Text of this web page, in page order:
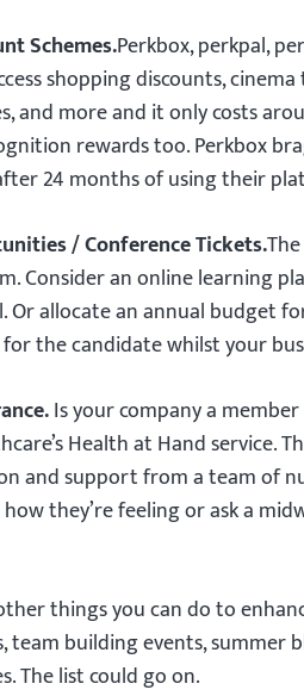
Schemes.Perkbox, perkpal,
shopping discounts,
and more and it only costs
rewards too. Perkbox
24 months of using their
/ Conference Tickets.
Consider an online learning
Or allocate an annual budget
the candidate whilst your
Is your company a
Health at Hand
and support from a team of
they’re feeling or ask a
things you can do to
team building events, summer
The list could go on.